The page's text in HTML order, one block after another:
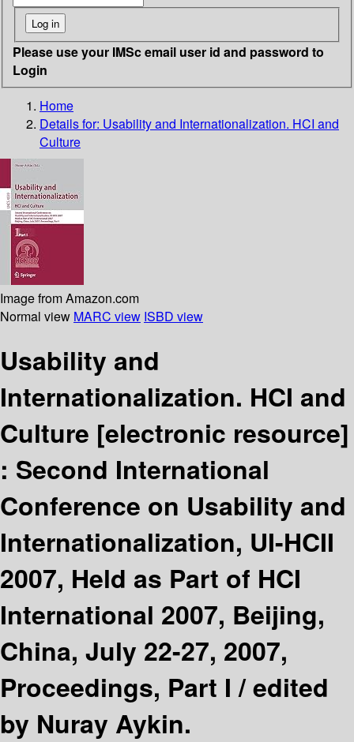
Please use your IMSc email user id and password to
Login
Home
Details for: Usability and Internationalization. HCI and
Culture
Image from Amazon.com
Normal view MARC view ISBD view
Usability and
Internationalization. HCI and
Culture [electronic resource]
: Second International
Conference on Usability and
Internationalization, UI-HCII
2007, Held as Part of HCI
International 2007, Beijing,
China, July 22-27, 2007,
Proceedings, Part I /edited
by Nuray Aykin.